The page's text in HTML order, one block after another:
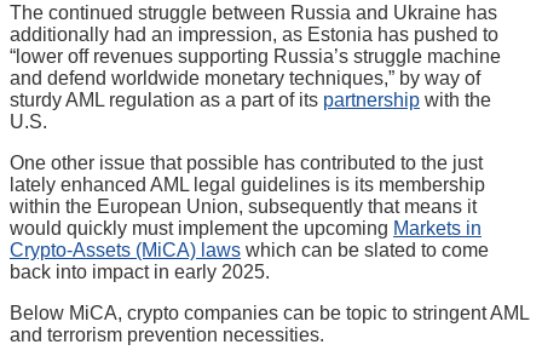
The continued struggle between Russia and Ukraine has
additionally had an impression, as Estonia has pushed to
“lower off revenues supporting Russia’s struggle machine
and defend worldwide monetary techniques,” by way of
sturdy AML regulation as a part of its partnership with the
U.S.
One other issue that possible has contributed to the just
lately enhanced AML legal guidelines is its membership
within the European Union, subsequently that means it
would quickly must implement the upcoming Markets in
Crypto-Assets (MiCA) laws which can be slated to come
back into impact in early 2025.
Below MiCA, crypto companies can be topic to stringent AML
and terrorism prevention necessities.